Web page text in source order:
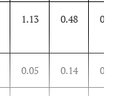
1.13 0.48
0.05 0.14